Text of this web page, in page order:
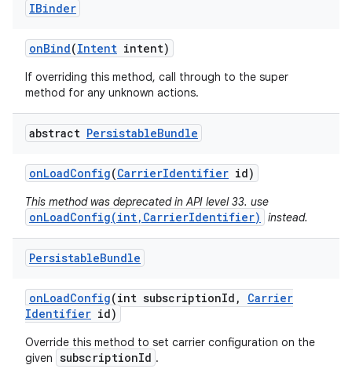
IBinder
onBind(Intent intent)
If overriding this method, call through to the super
method for any unknown actions.
abstract PersistableBundle
onLoadConfig(CarrierIdentifier id)
This method was deprecated in API level 33. use
onLoadConfig(int,CarrierIdentifier) instead.
PersistableBundle
onLoadConfig(int subscriptionId ,
Carrier
Identifier id)
Override this method to set carrier configuration on the
given subscriptionId .